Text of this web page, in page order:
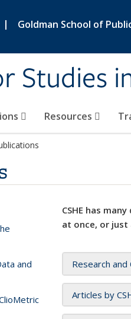
| Goldman School of
Studies
Resources
CSHE has
at once, or just
Research and
Articles by
and